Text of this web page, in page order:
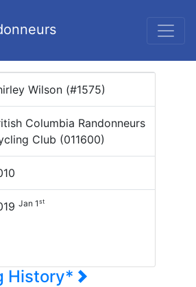
Wilson (#1575)
Columbia Randonneurs
Club (011600)
Jan 1st
History*